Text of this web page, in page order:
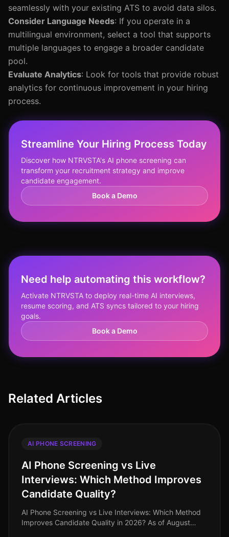
seamlessly with your existing ATS to avoid data silos.
Consider Language Needs: If you operate in a
multilingual environment, select a tool that supports
multiple languages to engage a broader candidate
pool.
Evaluate Analytics: Look for tools that provide robust
analytics for continuous improvement in your hiring
process.
Streamline Your Hiring Process Today
Discover how NTRVSTA's AI phone screening can
transform your recruitment strategy and improve
candidate engagement.
Book a Demo
Need help automating this workflow?
Activate NTRVSTA to deploy real-time AI interviews,
resume scoring, and ATS syncs tailored to your hiring
goals.
Book a Demo
Related Articles
AI PHONE SCREENING
AI Phone Screening vs Live
Interviews: Which Method Improves
Candidate Quality?
AI Phone Screening vs Live Interviews: Which Method
Improves Candidate Quality in 2026? As of August